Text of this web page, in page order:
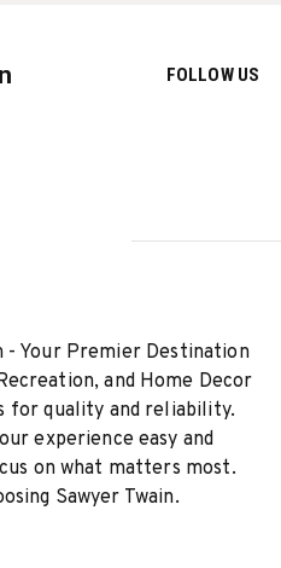
FOLLOW US
- Your Premier Destination
and Home Decor
for quality and reliability.
experience easy and
on what matters most.
Sawyer Twain.